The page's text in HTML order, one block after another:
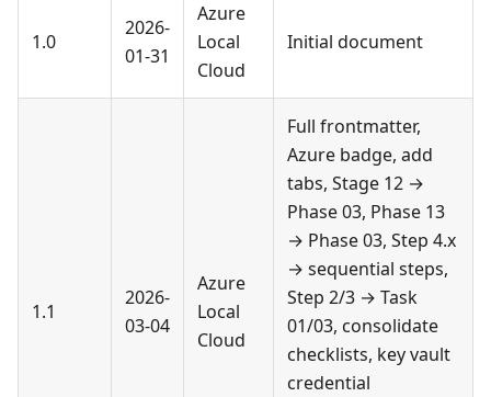
1.0
2026-
01-31
Azure
Local
Cloud
Initial document
1.1
2026-
03-04
Azure
Local
Cloud
Full frontmatter,
Azure badge, add
tabs, Stage 12 →
Phase 03, Phase 13
→ Phase 03, Step 4.x
→ sequential steps,
Step 2/3 → Task
01/03, consolidate
checklists, key vault
credential